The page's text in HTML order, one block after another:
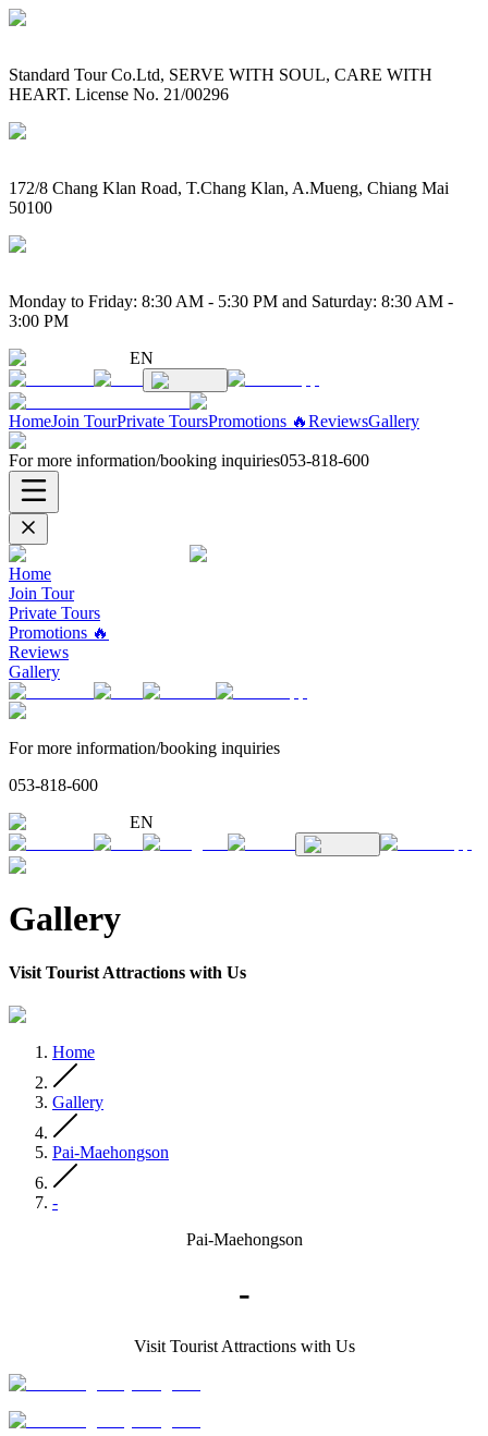
Standard Tour Co.Ltd, SERVE WITH SOUL, CARE WITH
HEART. License No. 21/00296
172/8 Chang Klan Road, T.Chang Klan, A.Mueng, Chiang Mai
50100
Monday to Friday: 8:30 AM - 5:30 PM and Saturday: 8:30 AM -
3:00 PM
EN
HomeJoin TourPrivate ToursPromotions 🔥ReviewsGallery
For more information/booking inquiries053-818-600
Home
Join Tour
Private Tours
Promotions 🔥
Reviews
Gallery
For more information/booking inquiries
053-818-600
EN
Gallery
Visit Tourist Attractions with Us
Home
Gallery
Pai-Maehongson
-
Pai-Maehongson
-
Visit Tourist Attractions with Us